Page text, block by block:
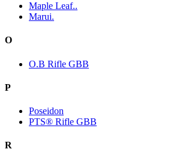
Maple Leaf..
Marui.
O
O.B Rifle GBB
P
Poseidon
PTS® Rifle GBB
R